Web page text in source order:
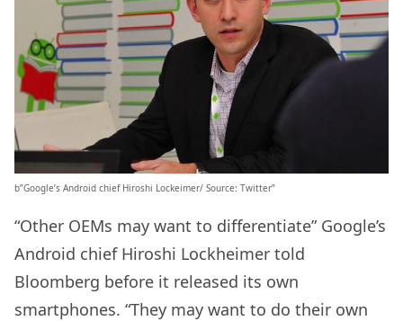
b”Google’s Android chief Hiroshi Lockeimer/ Source: Twitter”
“Other OEMs may want to differentiate” Google’s
Android chief Hiroshi Lockheimer told
Bloomberg before it released its own
smartphones. “They may want to do their own